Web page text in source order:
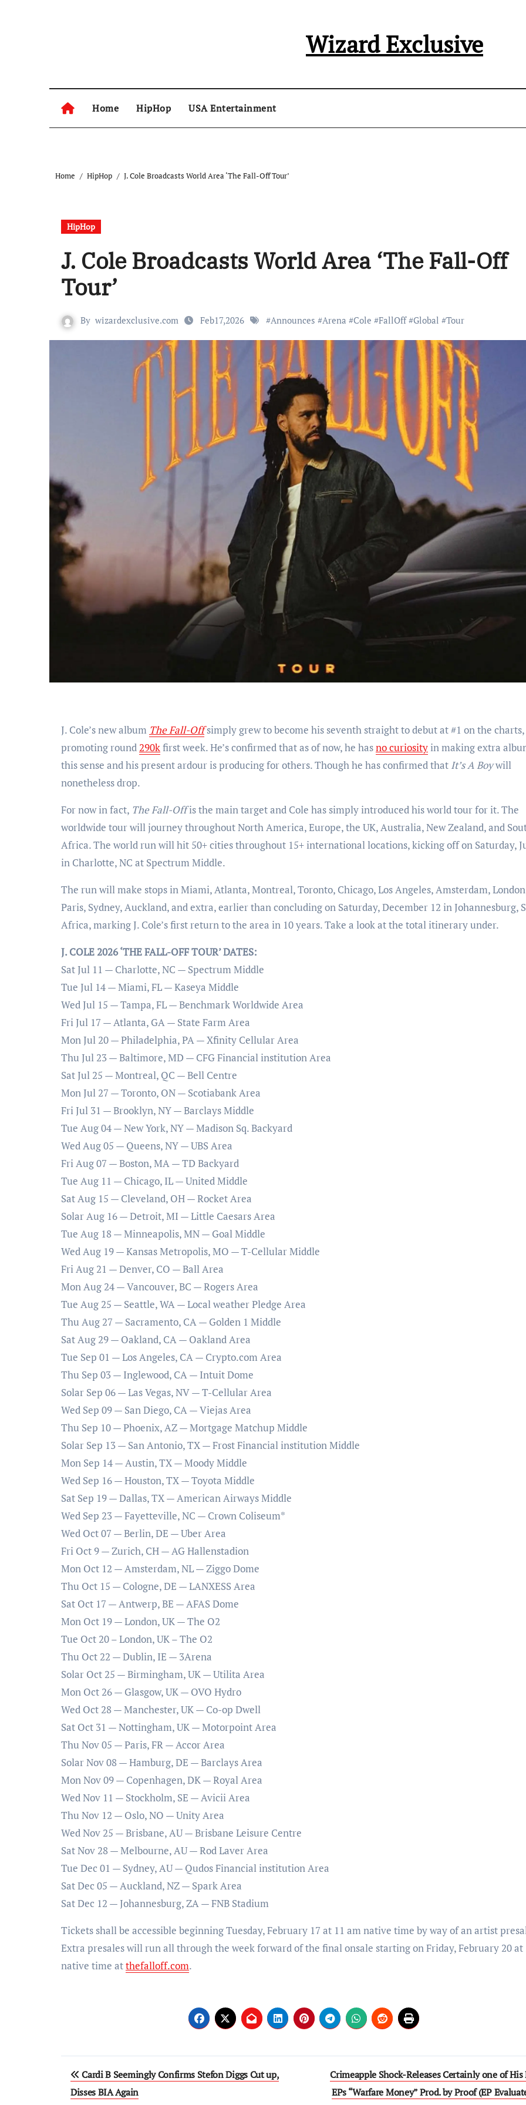
Wizard Exclusive
Home HipHop USA Entertainment
Home HipHop J. Cole Broadcasts World Area ‘The Fall-Off Tour’
HipHop
J. Cole Broadcasts World Area ‘The Fall-Off
Tour’
By wizardexclusive.com Feb17,2026 #Announces #Arena #Cole #FallOff#Global #Tour
J. Cole’s new album The Fall-Offsimply grew to become his seventh straight to debut at #1 on the charts,
promoting round290kfirst week. He’s confirmed that as of now, he hasno curiosity in making extra
this sense and his present ardour is producing for others. Though he has confirmed that It’s A Boywill
nonetheless drop.
For now in fact, The Fall-Offis the main target and Cole has simply introduced his world tour for it. The
worldwide tour will journey throughout North America, Europe, the UK, Australia, New Zealand, and
Africa. The world run will hit 50+ cities throughout 15+ international locations, kicking off on Saturday,
in Charlotte, NC at Spectrum Middle.
The run will make stops in Miami, Atlanta, Montreal, Toronto, Chicago, Los Angeles, Amsterdam,
Paris, Sydney, Auckland, and extra, earlier than concluding on Saturday, December 12 in Johannesburg,
Africa, marking J. Cole’s first return to the area in 10 years. Take a look at the total itinerary under.
J. COLE 2026 ‘THE FALL-OFF TOUR’ DATES:
Sat Jul 11 — Charlotte, NC — Spectrum Middle
Tue Jul 14 — Miami, FL — Kaseya Middle
Wed Jul 15 — Tampa, FL — Benchmark Worldwide Area
Fri Jul 17 — Atlanta, GA — State Farm Area
Mon Jul 20 — Philadelphia, PA — Xfinity Cellular Area
Thu Jul 23 — Baltimore, MD — CFG Financial institution Area
Sat Jul 25 — Montreal, QC — Bell Centre
Mon Jul 27 — Toronto, ON — Scotiabank Area
Fri Jul 31 — Brooklyn, NY — Barclays Middle
Tue Aug 04 — New York, NY — Madison Sq. Backyard
Wed Aug 05 — Queens, NY — UBS Area
Fri Aug 07 — Boston, MA — TD Backyard
Tue Aug 11 — Chicago, IL — United Middle
Sat Aug 15 — Cleveland, OH — Rocket Area
Solar Aug 16 — Detroit, MI — Little Caesars Area
Tue Aug 18 — Minneapolis, MN — Goal Middle
Wed Aug 19 — Kansas Metropolis, MO — T-Cellular Middle
Fri Aug 21 — Denver, CO — Ball Area
Mon Aug 24 — Vancouver, BC — Rogers Area
Tue Aug 25 — Seattle, WA — Local weather Pledge Area
Thu Aug 27 — Sacramento, CA — Golden 1 Middle
Sat Aug 29 — Oakland, CA — Oakland Area
Tue Sep 01 — Los Angeles, CA — Crypto.com Area
Thu Sep 03 — Inglewood, CA — Intuit Dome
Solar Sep 06 — Las Vegas, NV — T-Cellular Area
Wed Sep 09 — San Diego, CA — Viejas Area
Thu Sep 10 — Phoenix, AZ — Mortgage Matchup Middle
Solar Sep 13 — San Antonio, TX — Frost Financial institution Middle
Mon Sep 14 — Austin, TX — Moody Middle
Wed Sep 16 — Houston, TX — Toyota Middle
Sat Sep 19 — Dallas, TX — American Airways Middle
Wed Sep 23 — Fayetteville, NC — Crown Coliseum*
Wed Oct 07 — Berlin, DE — Uber Area
Fri Oct 9 — Zurich, CH — AG Hallenstadion
Mon Oct 12 — Amsterdam, NL — Ziggo Dome
Thu Oct 15 — Cologne, DE — LANXESS Area
Sat Oct 17 — Antwerp, BE — AFAS Dome
Mon Oct 19 — London, UK — The O2
Tue Oct 20 – London, UK – The O2
Thu Oct 22 — Dublin, IE — 3Arena
Solar Oct 25 — Birmingham, UK — Utilita Area
Mon Oct 26 — Glasgow, UK — OVO Hydro
Wed Oct 28 — Manchester, UK — Co-op Dwell
Sat Oct 31 — Nottingham, UK — Motorpoint Area
Thu Nov 05 — Paris, FR — Accor Area
Solar Nov 08 — Hamburg, DE — Barclays Area
Mon Nov 09 — Copenhagen, DK — Royal Area
Wed Nov 11 — Stockholm, SE — Avicii Area
Thu Nov 12 — Oslo, NO — Unity Area
Wed Nov 25 — Brisbane, AU — Brisbane Leisure Centre
Sat Nov 28 — Melbourne, AU — Rod Laver Area
Tue Dec 01 — Sydney, AU — Qudos Financial institution Area
Sat Dec 05 — Auckland, NZ — Spark Area
Sat Dec 12 — Johannesburg, ZA — FNB Stadium
Tickets shall be accessible beginning Tuesday, February 17 at 11 am native time by way of an artist
Extra presales will run all through the week forward of the final onsale starting on Friday, February 20 at
native time atthefalloff.com.
Post
navigation
Cardi B Seemingly Confirms Stefon Diggs Cut up,
Disses BIA Again
Crimeapple Shock-Releases Certainly one of His
EPs “Warfare Money” Prod. by Proof (EP